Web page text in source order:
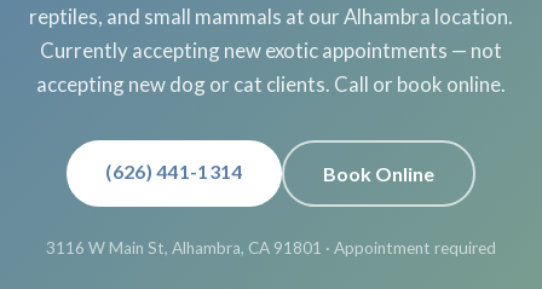
reptiles, and small mammals at our Alhambra location.
Currently accepting new exotic appointments — not
accepting new dog or cat clients. Call or book online.
(626) 441-1314 Book Online
3116 W Main St, Alhambra, CA 91801 · Appointment required